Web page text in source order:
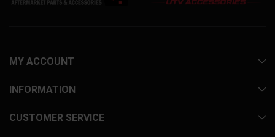
MY ACCOUNT
INFORMATION
CUSTOMER SERVICE